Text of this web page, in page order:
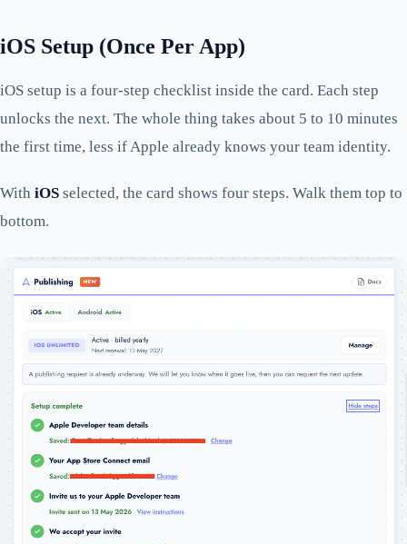
iOS Setup (Once Per App)
iOS setup is a four-step checklist inside the card. Each step
unlocks the next. The whole thing takes about 5 to 10 minutes
the first time, less if Apple already knows your team identity.
With iOS selected, the card shows four steps. Walk them top to
bottom.